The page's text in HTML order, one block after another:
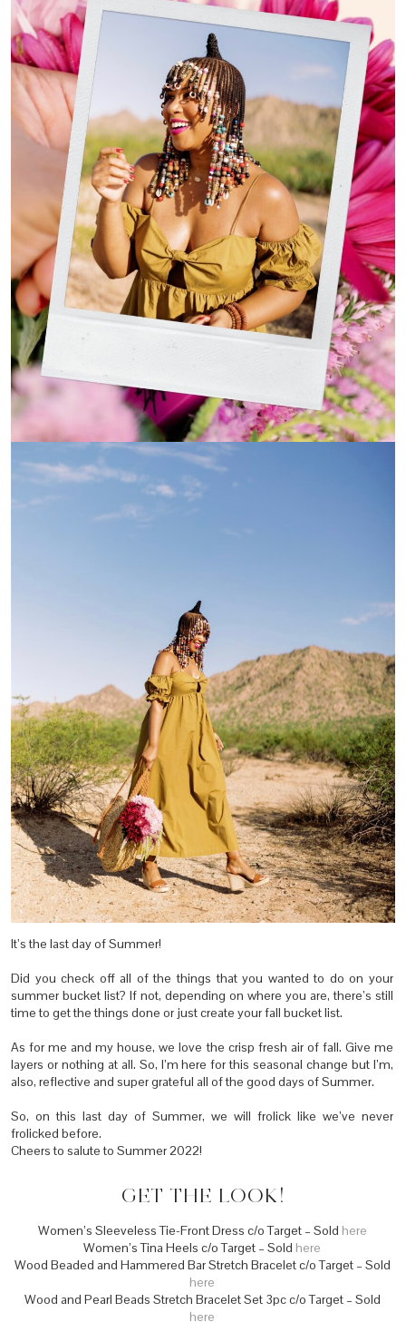
It’s the last day of Summer!
Did you check off all of the things that you wanted to do on your
summer bucket list? If not, depending on where you are, there’s still
time to get the things done or just create your fall bucket list.
As for me and my house, we love the crisp fresh air of fall. Give me
layers or nothing at all. So, I’m here for this seasonal change but I’m,
also, reflective and super grateful all of the good days of Summer.
So, on this last day of Summer, we will frolick like we’ve never
frolicked before.
Cheers to salute to Summer 2022!
GET THE LOOK!
Women’s Sleeveless Tie-Front Dress c/o Target – Sold here
Women’s Tina Heels c/o Target – Sold here
Wood Beaded and Hammered Bar Stretch Bracelet c/o Target – Sold
here
Wood and Pearl Beads Stretch Bracelet Set 3pc c/o Target – Sold
here